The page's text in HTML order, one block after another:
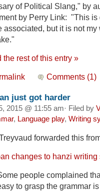
of Political Slang," by
by Perry Link: "This is
associated, but it is not
the rest of this entry »
Comments (1)
just got harder
2015 @ 11:55 am· Filed by
, Language play, Writing
forwarded this
changes to hanzi writing
people complained
to grasp the grammar